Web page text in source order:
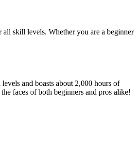
skill levels. Whether you are a beginner
and boasts about 2,000 hours of
faces of both beginners and pros alike!